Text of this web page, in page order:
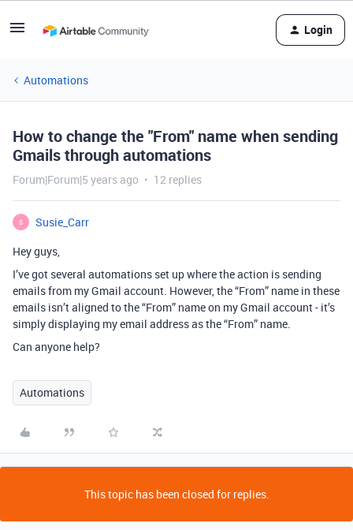
Login
Automations
How to change the "From" name when sending
Gmails through automations
Forum|Forum|5 years ago 12 replies
S
Susie_Carr
Hey guys,
I’ve got several automations set up where the action is sending
emails from my Gmail account. However, the “From” name in these
emails isn’t aligned to the “From” name on my Gmail account - it’s
simply displaying my email address as the “From” name.
Can anyone help?
Automations
This topic has been closed for replies.